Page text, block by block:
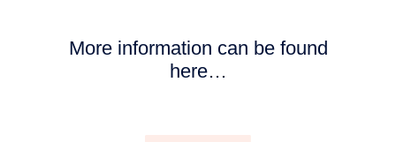
More information can be found
here…